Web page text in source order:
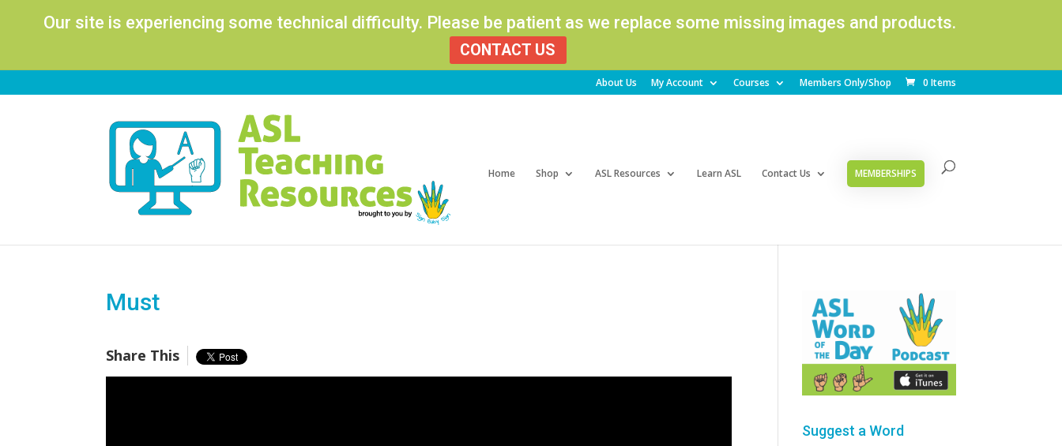
Our site is experiencing some technical difficulty. Please be patient as we replace some missing images and products.
CONTACT US
About Us My Account Courses Members Only/Shop 0 Items
Home Shop ASL Resources Learn ASL Contact Us MEMBERSHIPS
Products
Must
Share This
Suggest a Word